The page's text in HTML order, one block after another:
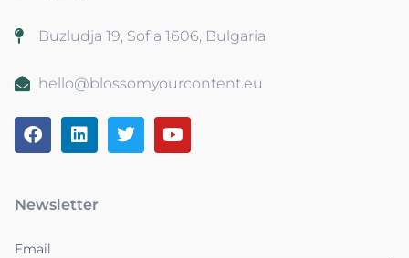
Buzludja 19, Sofia 1606, Bulgaria
hello@blossomyourcontent.eu
Newsletter
Email